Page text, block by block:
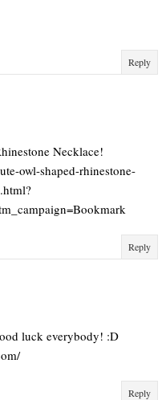
Reply
Necklace!
owl-shaped-rhinestone-
Reply
luck everybody! :D
Reply